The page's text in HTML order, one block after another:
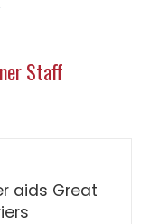
Staff
aids Great